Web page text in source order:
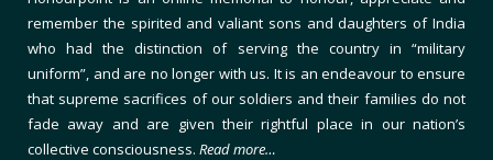
remember the spirited and valiant sons and daughters of India
who had the distinction of serving the country in “military
uniform”, and are no longer with us. It is an endeavour to ensure
that supreme sacrifices of our soldiers and their families do not
fade away and are given their rightful place in our nation’s
collective consciousness. Read more…